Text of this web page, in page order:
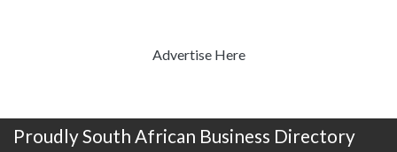
Advertise Here
Proudly South African Business Directory